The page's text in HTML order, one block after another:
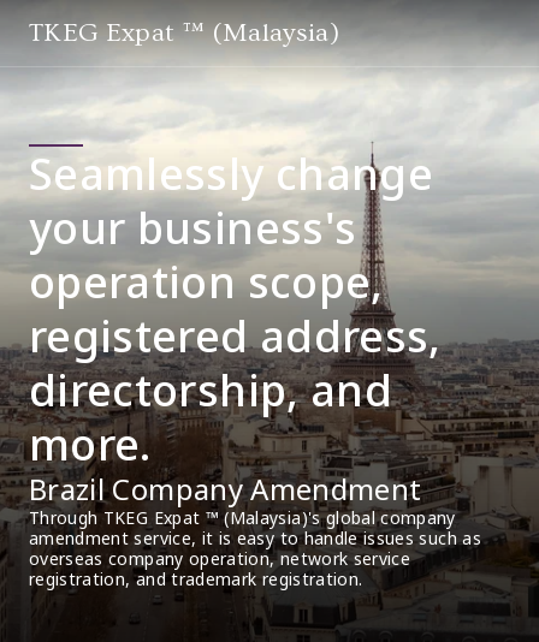
TKEG Expat ™ (Malaysia)
Seamlessly change
your business's
operation scope,
registered address,
directorship, and
more.
Brazil Company Amendment
Through TKEG Expat ™ (Malaysia)'s global company
amendment service, it is easy to handle issues such as
overseas company operation, network service
registration, and trademark registration.